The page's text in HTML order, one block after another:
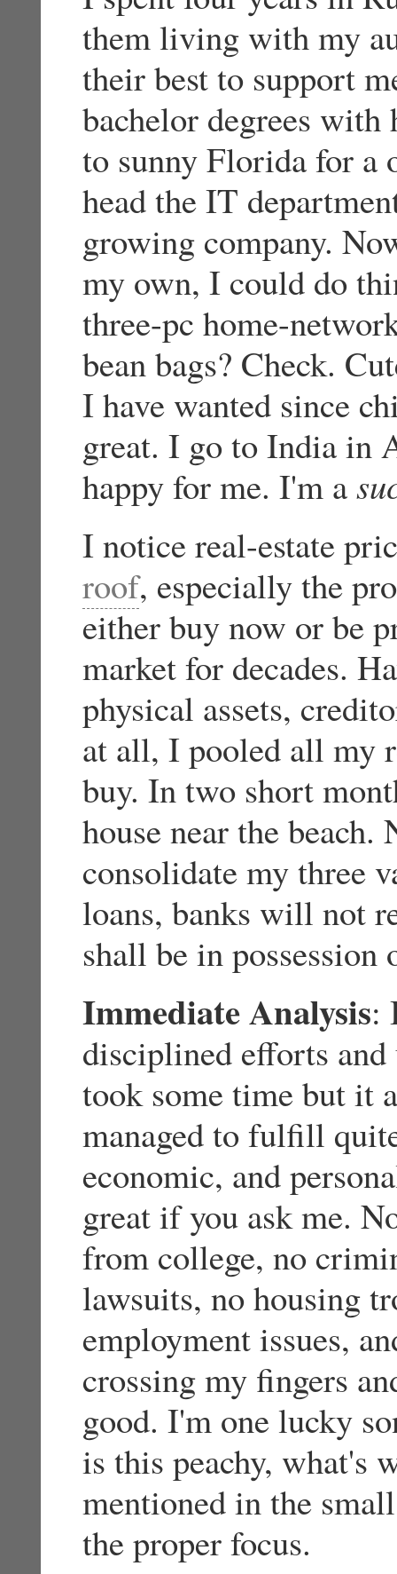
them living with my
their best to support
bachelor degrees
to sunny Florida for a
head the IT
growing company.
my own, I could do
three-pc home-
bean bags? Check.
I have wanted since
great. I go to India in
happy for me. I'm a
I notice real-estate
roof, especially the
either buy now or be
market for decades.
physical assets,
at all, I pooled all my
buy. In two short
house near the
consolidate my three
loans, banks will not
shall be in possession
Immediate Analysis:
disciplined efforts
took some time but it
managed to fulfill
economic, and
great if you ask me.
from college, no
lawsuits, no housing
employment issues,
crossing my fingers
good. I'm one lucky
is this peachy, what's
mentioned in the
the proper focus.